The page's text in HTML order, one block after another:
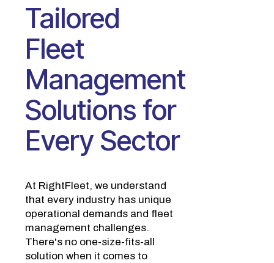
Tailored
Fleet
Management
Solutions for
Every Sector
At RightFleet, we understand
that every industry has unique
operational demands and fleet
management challenges.
There's no one-size-fits-all
solution when it comes to